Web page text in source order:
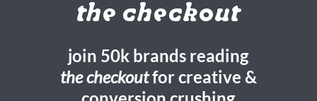
the checkout
join 50k brands reading
the checkoutfor creative &